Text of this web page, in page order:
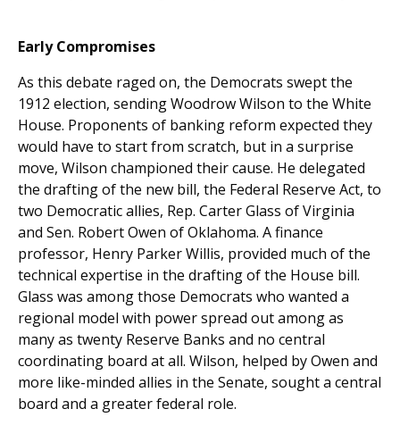
Early Compromises
As this debate raged on, the Democrats swept the
1912 election, sending Woodrow Wilson to the White
House. Proponents of banking reform expected they
would have to start from scratch, but in a surprise
move, Wilson championed their cause. He delegated
the drafting of the new bill, the Federal Reserve Act, to
two Democratic allies, Rep. Carter Glass of Virginia
and Sen. Robert Owen of Oklahoma. A finance
professor, Henry Parker Willis, provided much of the
technical expertise in the drafting of the House bill.
Glass was among those Democrats who wanted a
regional model with power spread out among as
many as twenty Reserve Banks and no central
coordinating board at all. Wilson, helped by Owen and
more like-minded allies in the Senate, sought a central
board and a greater federal role.